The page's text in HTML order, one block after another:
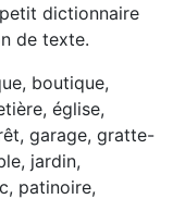
dictionnaire
de texte.
boutique,
église,
garage, gratte-
jardin,
patinoire,